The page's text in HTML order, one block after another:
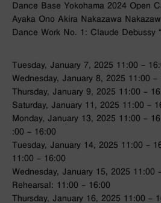
Dance Base Yokohama 2024 Open
Ayaka Ono Akira Nakazawa
Dance Work No. 1: Claude Debussy
Tuesday, January 7, 2025 11:00 –
Wednesday, January 8, 2025 11:00 –
Thursday, January 9, 2025 11:00 –
Saturday, January 11, 2025 11:00 –
Monday, January 13, 2025 11:00 –
:00 – 16:00
Tuesday, January 14, 2025 11:00 –
11:00 – 16:00
Wednesday, January 15, 2025 11:00
Rehearsal: 11:00 – 16:00
Thursday, January 16, 2025 11:00 –